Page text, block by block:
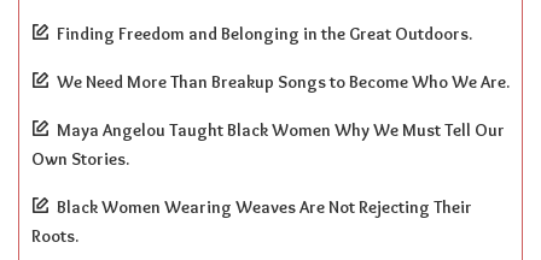
Finding Freedom and Belonging in the Great Outdoors.
We Need More Than Breakup Songs to Become Who We Are.
Maya Angelou Taught Black Women Why We Must Tell Our
Own Stories.
Black Women Wearing Weaves Are Not Rejecting Their
Roots.